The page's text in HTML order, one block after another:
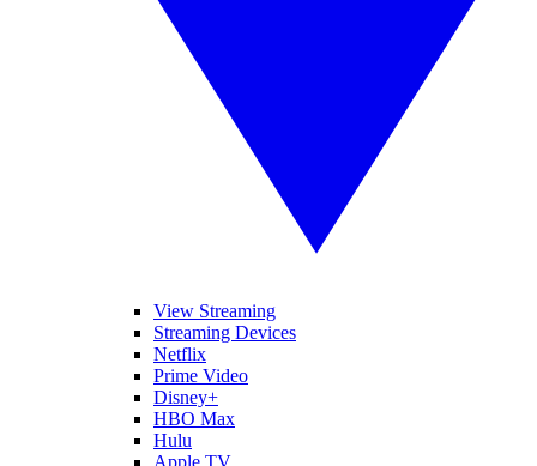
View Streaming
Streaming Devices
Netflix
Prime Video
Disney+
HBO Max
Hulu
Apple TV